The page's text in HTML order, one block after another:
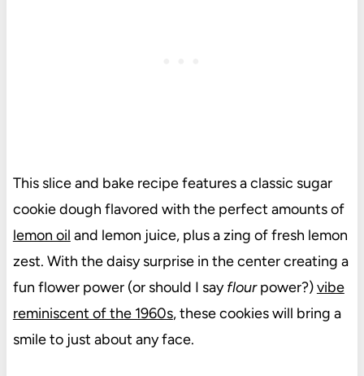
This slice and bake recipe features a classic sugar
cookie dough flavored with the perfect amounts of
lemon oil and lemon juice, plus a zing of fresh lemon
zest. With the daisy surprise in the center creating a
fun flower power (or should I sayflourpower?)vibe
reminiscent of the 1960s, these cookies will bring a
smile to just about any face.